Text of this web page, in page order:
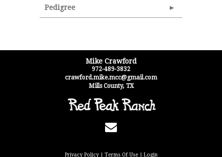
Pedigree
Mike Crawford
972-489-3832
crawford.mike.mcc@gmail.com
Mills County, TX
Privacy Policy Terms Of Use Login